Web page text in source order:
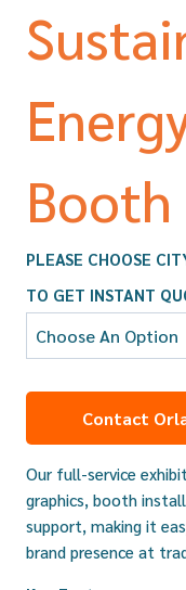
Booth
PLEASE CHOOSE
TO GET INSTANT
Contact
Our full-service
graphics, booth
support, making it
brand presence at